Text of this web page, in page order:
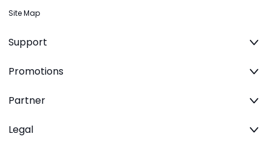
Site Map
Support
Promotions
Partner
Legal